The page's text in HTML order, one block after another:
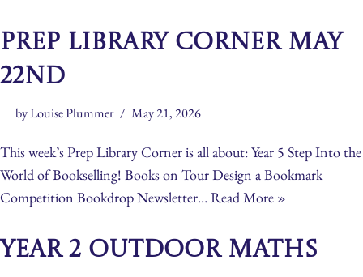
Prep Library Corner May
22nd
byLouise Plummer May 21, 2026
This week’s Prep Library Corner is all about: Year 5 Step Into the
World of Bookselling! Books on Tour Design a Bookmark
Competition Bookdrop Newsletter…Read More »
Year 2 Outdoor Maths